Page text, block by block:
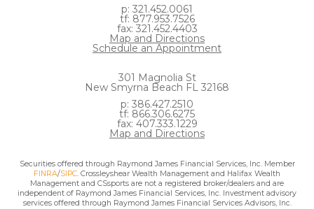
p: 321.452.0061
tf: 877.953.7526
fax: 321.452.4403
Map and Directions
Schedule an Appointment
301 Magnolia St
New Smyrna Beach FL 32168
p: 386.427.2510
tf: 866.306.6275
fax: 407.333.1229
Map and Directions
Securities offered through Raymond James Financial Services, Inc. Member
FINRA/SIPC. Crossleyshear Wealth Management and Halifax Wealth
Management and CSsports are not a registered broker/dealers and are
independent of Raymond James Financial Services, Inc. Investment advisory
services offered through Raymond James Financial Services Advisors, Inc.